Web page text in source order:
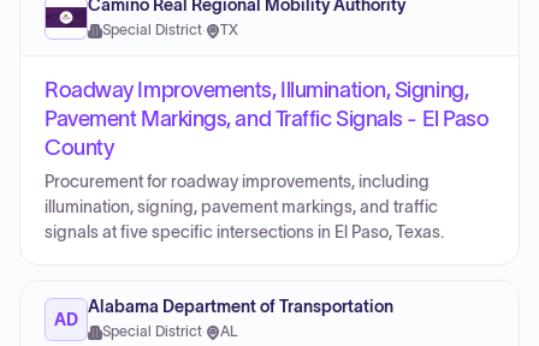
Camino Real Regional Mobility Authority
Special District· TX
Roadway Improvements, Illumination, Signing,
Pavement Markings, and Traffic Signals - El Paso
County
Procurement for roadway improvements, including
illumination, signing, pavement markings, and traffic
signals at five specific intersections in El Paso, Texas.
AD
Alabama Department of Transportation
Special District· AL